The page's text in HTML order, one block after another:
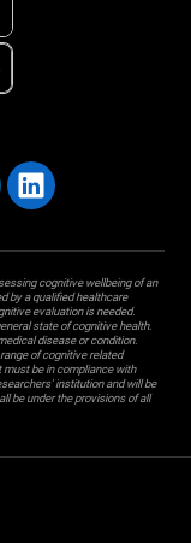
cognitive wellbeing of an
by a qualified healthcare
evaluation is needed.
state of cognitive health.
disease or condition.
of cognitive related
be in compliance with
institution and will be
be under the provisions of all